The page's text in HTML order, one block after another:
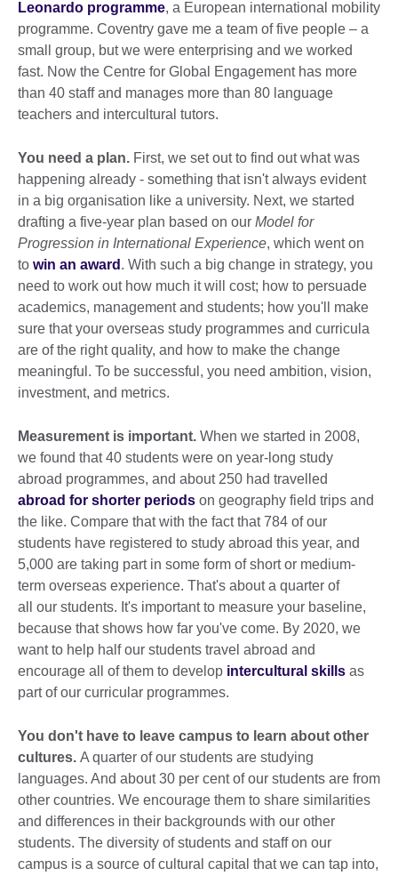
Leonardo programme, a European international mobility
programme. Coventry gave me a team of five people – a
small group, but we were enterprising and we worked
fast. Now the Centre for Global Engagement has more
than 40 staff and manages more than 80 language
teachers and intercultural tutors.
You need a plan. First, we set out to find out what was
happening already - something that isn't always evident
in a big organisation like a university. Next, we started
drafting a five-year plan based on our Model for
Progression in International Experience, which went on
to win an award . With such a big change in strategy, you
need to work out how much it will cost; how to persuade
academics, management and students; how you'll make
sure that your overseas study programmes and curricula
are of the right quality, and how to make the change
meaningful. To be successful, you need ambition, vision,
investment, and metrics.
Measurement is important. When we started in 2008,
we found that 40 students were on year-long study
abroad programmes, and about 250 had travelled
abroad for shorter periods on geography field trips and
the like. Compare that with the fact that 784 of our
students have registered to study abroad this year, and
5,000 are taking part in some form of short or medium-
term overseas experience. That's about a quarter of
all our students. It's important to measure your baseline,
because that shows how far you've come. By 2020, we
want to help half our students travel abroad and
encourage all of them to develop intercultural skills as
part of our curricular programmes.
You don't have to leave campus to learn about other
cultures. A quarter of our students are studying
languages. And about 30 per cent of our students are from
other countries. We encourage them to share similarities
and differences in their backgrounds with our other
students. The diversity of students and staff on our
campus is a source of cultural capital that we can tap into,